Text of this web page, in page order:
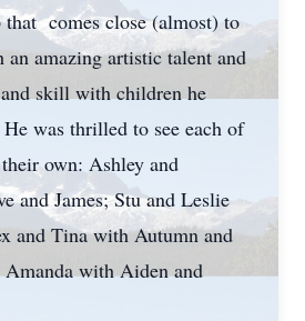
comes close (almost) to
an amazing artistic talent and
skill with children he
was thrilled to see each of
own: Ashley and
and James; Stu and Leslie
and Tina with Autumn and
Amanda with Aiden and